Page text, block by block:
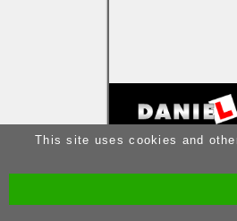
This site uses cookies and